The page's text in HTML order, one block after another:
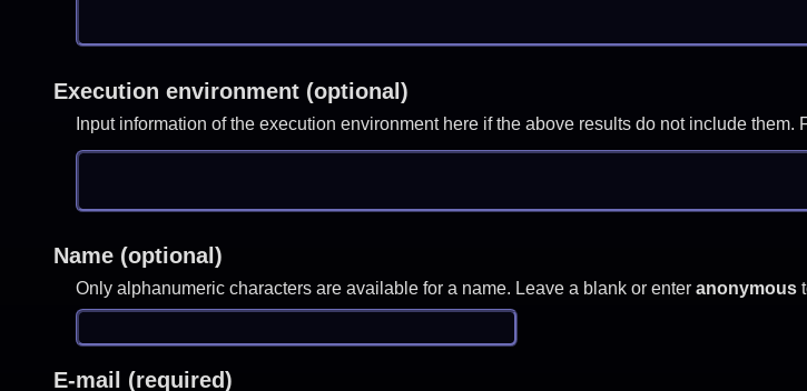
Execution environment (optional)
Input information of the execution environment here if the above results do not include
Name (optional)
Only alphanumeric characters are available for a name. Leave a blank or enter anonymous
E-mail (required)